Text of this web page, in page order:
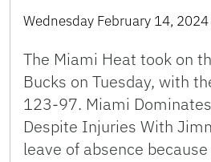
Wednesday February 14, 2024
The Miami Heat took on
Bucks on Tuesday, with
123-97. Miami
Despite Injuries With
leave of absence